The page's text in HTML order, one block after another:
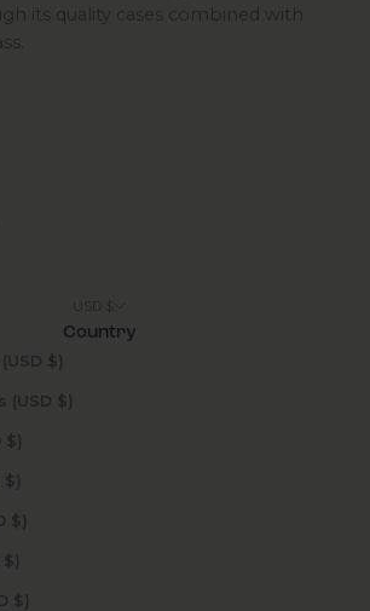
its quality cases combined with
Country
Afghanistan (USD $)
Åland Islands (USD $)
Albania (USD $)
Algeria (USD $)
Andorra (USD $)
Angola (USD $)
Anguilla (USD $)